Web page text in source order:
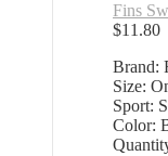
Fins
$11.80
Brand:
Size:
Sport:
Color: